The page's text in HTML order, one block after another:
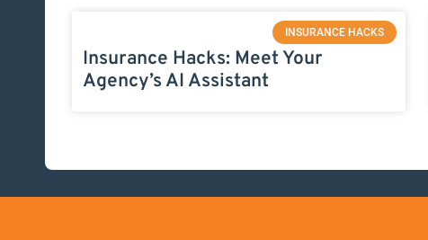
INSURANCE HACKS
Insurance Hacks: Meet Your
Agency’s AI Assistant